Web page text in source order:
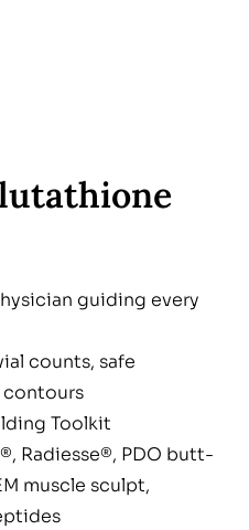
guiding every
counts, safe
Toolkit
Radiesse®, PDO butt-
muscle sculpt,